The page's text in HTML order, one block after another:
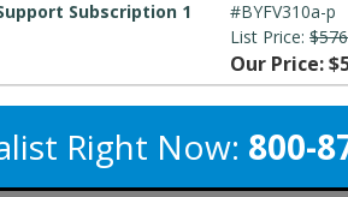
Subscription 1
#BYFV310a-p
List Price:
Our Price:
Right Now: 800-